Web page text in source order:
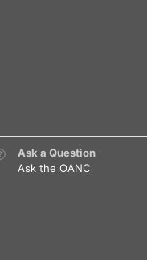
Ask a Question
Ask the OANC